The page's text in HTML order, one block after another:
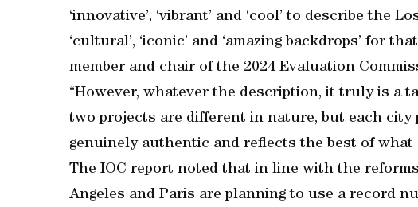
‘innovative’, ‘vibrant’ and ‘cool’ to describe the
‘cultural’, ‘iconic’ and ‘amazing backdrops’ for
member and chair of the 2024 Evaluation
“However, whatever the description, it truly is a
two projects are different in nature, but each city
genuinely authentic and reflects the best of what
The IOC report noted that in line with the
Angeles and Paris are planning to use a record